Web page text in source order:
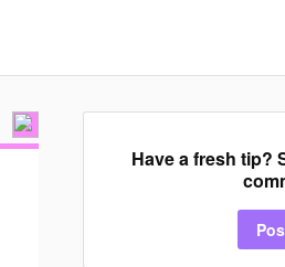
Have a fresh tip?